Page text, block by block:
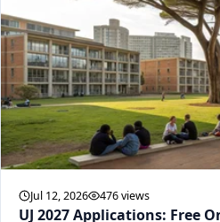
Jul 12, 2026 476 views
UJ 2027 Applications: Free